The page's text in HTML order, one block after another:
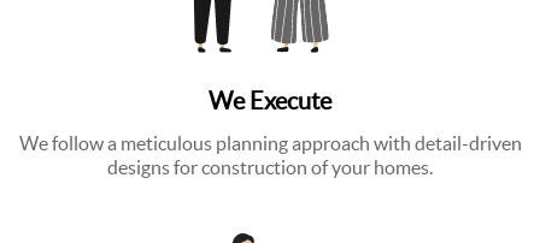
We Execute
We follow a meticulous planning approach with detail-driven
designs for construction of your homes.